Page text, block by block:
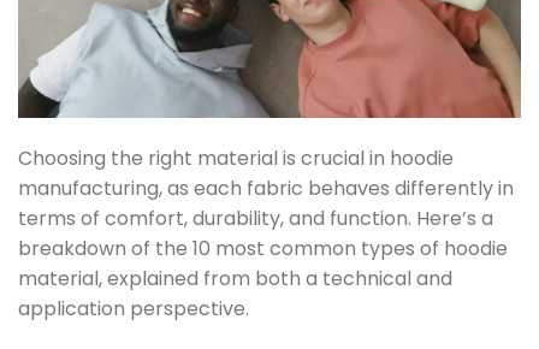
Choosing the right material is crucial in hoodie
manufacturing, as each fabric behaves differently in
terms of comfort, durability, and function. Here’s a
breakdown of the 10 most common types of hoodie
material, explained from both a technical and
application perspective.